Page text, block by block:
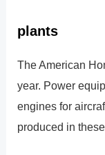
plants
The American
year. Power
engines for
produced in